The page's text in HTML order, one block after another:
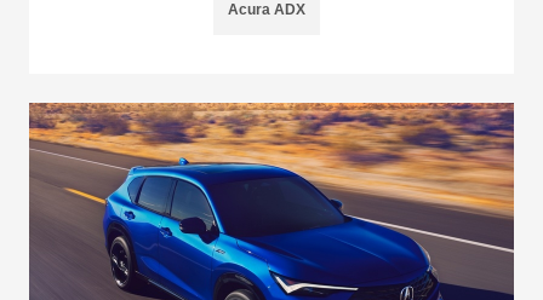
Acura ADX